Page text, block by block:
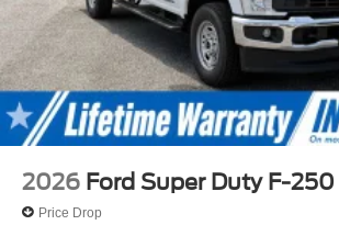
2026 Ford Super Duty F-
Price Drop